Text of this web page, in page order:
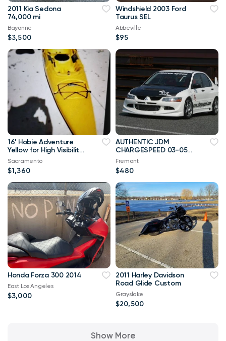
2011 Kia Sedona
74,000 mi
Bayonne
$3,500
Windshield 2003 Ford
Taurus SEL
Abbeville
$95
16' Hobie Adventure
Yellow for High Visibility
on Ocean, save
$2200.00
Sacramento
$1,360
AUTHENTIC JDM
CHARGESPEED 03-05
MITSUBISHI EVO 8
FRONT LIP
Fremont
$480
Honda Forza 300 2014
East Los Angeles
$3,000
2011 Harley Davidson
Road Glide Custom
Grayslake
$20,500
Show More